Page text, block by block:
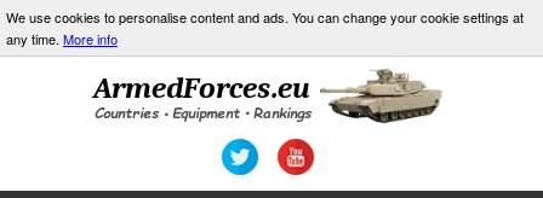
We use cookies to personalise content and ads. You can change your cookie settings at
any time. More info